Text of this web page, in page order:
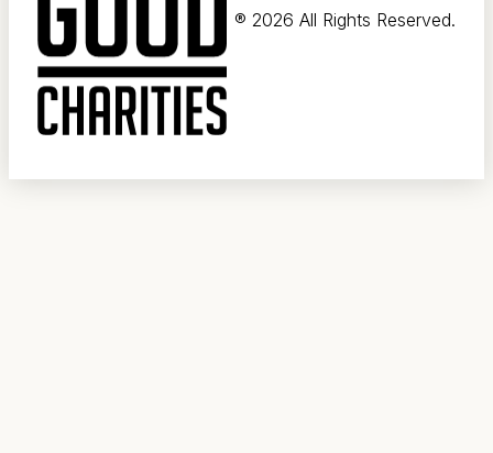
® 2026 All Rights Reserved.